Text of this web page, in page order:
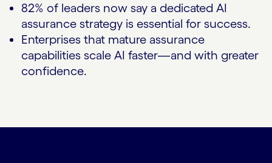
82% of leaders now say a dedicated AI
assurance strategy is essential for success.
Enterprises that mature assurance
capabilities scale AI faster—and with greater
confidence.